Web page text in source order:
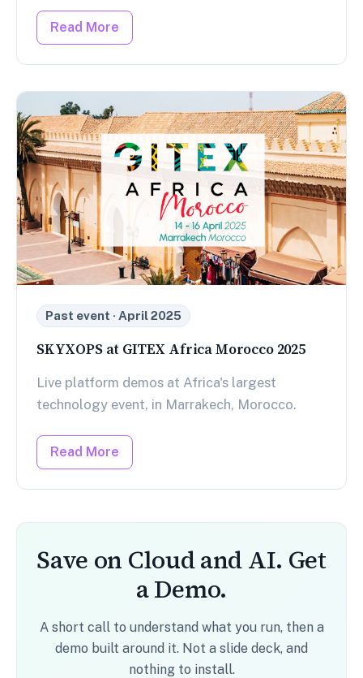
Read More
Past event · April 2025
SKYXOPS at GITEX Africa Morocco 2025
Live platform demos at Africa's largest
technology event, in Marrakech, Morocco.
Read More
Save on Cloud and AI. Get
a Demo.
A short call to understand what you run, then a
demo built around it. Not a slide deck, and
nothing to install.